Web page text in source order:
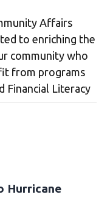
Affairs
to enriching the
community who
from programs
Financial Literacy
Hurricane